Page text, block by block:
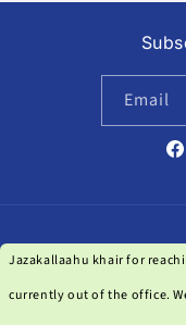
Email
© 2026, Darussalam India
Refund policy